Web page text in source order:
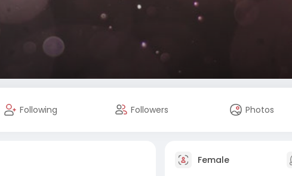
Following Followers Photos
Female